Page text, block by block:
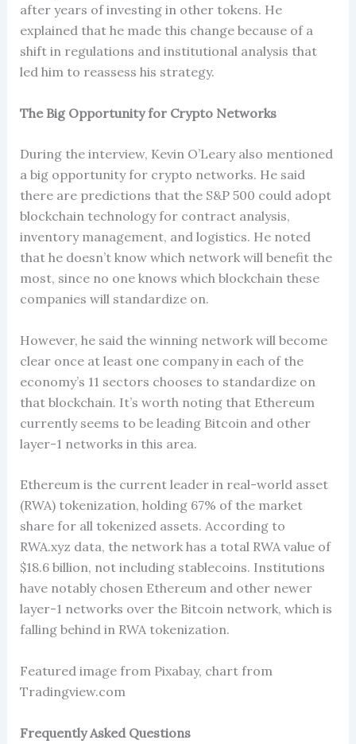
after years of investing in other tokens. He
explained that he made this change because of a
shift in regulations and institutional analysis that
led him to reassess his strategy.
The Big Opportunity for Crypto Networks
During the interview, Kevin O’Leary also mentioned
a big opportunity for crypto networks. He said
there are predictions that the S&P 500 could adopt
blockchain technology for contract analysis,
inventory management, and logistics. He noted
that he doesn’t know which network will benefit the
most, since no one knows which blockchain these
companies will standardize on.
However, he said the winning network will become
clear once at least one company in each of the
economy’s 11 sectors chooses to standardize on
that blockchain. It’s worth noting that Ethereum
currently seems to be leading Bitcoin and other
layer-1 networks in this area.
Ethereum is the current leader in real-world asset
(RWA) tokenization, holding 67% of the market
share for all tokenized assets. According to
RWA.xyz data, the network has a total RWA value of
$18.6 billion, not including stablecoins. Institutions
have notably chosen Ethereum and other newer
layer-1 networks over the Bitcoin network, which is
falling behind in RWA tokenization.
Featured image from Pixabay, chart from
Tradingview.com
Frequently Asked Questions